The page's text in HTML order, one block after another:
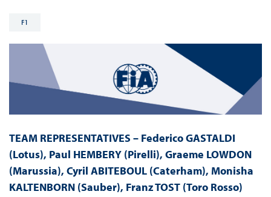
F1
TEAM REPRESENTATIVES – Federico GASTALDI
(Lotus), Paul HEMBERY (Pirelli), Graeme LOWDON
(Marussia), Cyril ABITEBOUL (Caterham), Monisha
KALTENBORN (Sauber), Franz TOST (Toro Rosso)